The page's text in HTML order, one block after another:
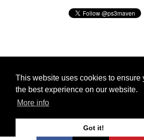
This website uses cookies to ensure
the best experience on our website.
More info
Got it!
© 2026 Ps3 Maven. Magnet
Partners